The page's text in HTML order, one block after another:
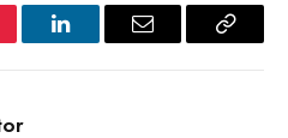
LinkedInEmail
Copy